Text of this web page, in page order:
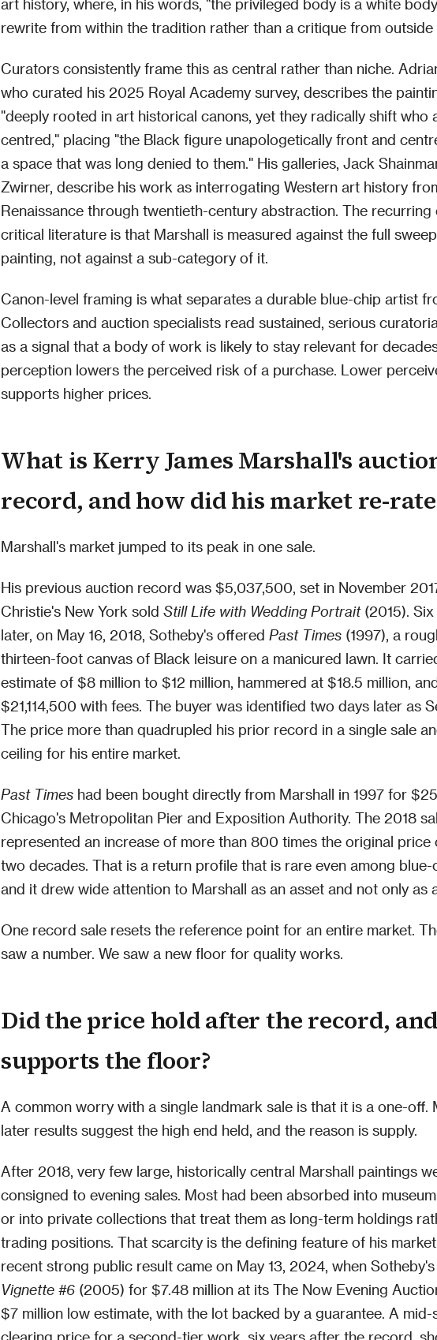
art history, where, in his words, "the privileged body is a white
rewrite from within the tradition rather than a critique from outside
Curators consistently frame this as central rather than niche.
who curated his 2025 Royal Academy survey, describes the
"deeply rooted in art historical canons, yet they radically shift who
centred," placing "the Black figure unapologetically front and
a space that was long denied to them." His galleries, Jack
Zwirner, describe his work as interrogating Western art history
Renaissance through twentieth-century abstraction. The recurring
critical literature is that Marshall is measured against the full
painting, not against a sub-category of it.
Canon-level framing is what separates a durable blue-chip artist
Collectors and auction specialists read sustained, serious
as a signal that a body of work is likely to stay relevant for
perception lowers the perceived risk of a purchase. Lower
supports higher prices.
What is Kerry James Marshall's
record, and how did his market re-
Marshall's market jumped to its peak in one sale.
His previous auction record was $5,037,500, set in November
Christie's New York sold Still Life with Wedding Portrait(2015). Six
later, on May 16, 2018, Sotheby's offered Past Times (1997), a
thirteen-foot canvas of Black leisure on a manicured lawn. It
estimate of $8 million to $12 million, hammered at $18.5 million,
$21,114,500 with fees. The buyer was identified two days later as
The price more than quadrupled his prior record in a single sale
ceiling for his entire market.
Past Times had been bought directly from Marshall in 1997 for
Chicago's Metropolitan Pier and Exposition Authority. The 2018
represented an increase of more than 800 times the original price
two decades. That is a return profile that is rare even among blue-
and it drew wide attention to Marshall as an asset and not only as
One record sale resets the reference point for an entire market.
saw a number. We saw a new floor for quality works.
Did the price hold after the record,
supports the floor?
A common worry with a single landmark sale is that it is a one-off.
later results suggest the high end held, and the reason is supply.
After 2018, very few large, historically central Marshall paintings
consigned to evening sales. Most had been absorbed into
or into private collections that treat them as long-term holdings
trading positions. That scarcity is the defining feature of his
recent strong public result came on May 13, 2024, when
Vignette #6 (2005) for $7.48 million at its The Now Evening
$7 million low estimate, with the lot backed by a guarantee. A mid-
clearing price for a second-tier work, six years after the record,